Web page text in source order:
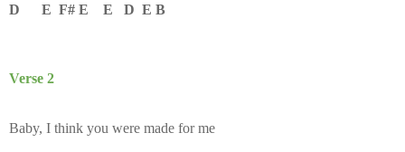
D E F# E E D E B
Verse 2
Baby, I think you were made for me